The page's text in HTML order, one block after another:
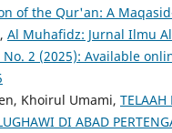
of the Qur'an: A
, Al Muhafidz: Jurnal Ilmu
No. 2 (2025): Available
Khoirul Umami, TELAAH
DI ABAD